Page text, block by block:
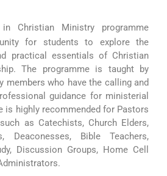
Christian Ministry programme
for students to explore the
practical essentials of Christian
The programme is taught by
members who have the calling and
guidance for ministerial
is highly recommended for Pastors
as Catechists, Church Elders,
Deaconesses, Bible Teachers,
Discussion Groups, Home Cell